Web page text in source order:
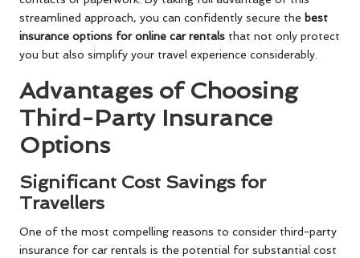
streamlined approach, you can confidently secure the best
insurance options for online car rentals that not only protect
you but also simplify your travel experience considerably.
Advantages of Choosing
Third-Party Insurance
Options
Significant Cost Savings for
Travellers
One of the most compelling reasons to consider third-party
insurance for car rentals is the potential for substantial cost